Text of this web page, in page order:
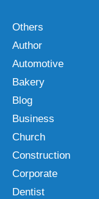
Others
Author
Automotive
Bakery
Blog
Business
Church
Construction
Corporate
Dentist